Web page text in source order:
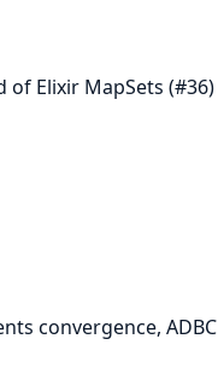
of Elixir MapSets (#36)
convergence,